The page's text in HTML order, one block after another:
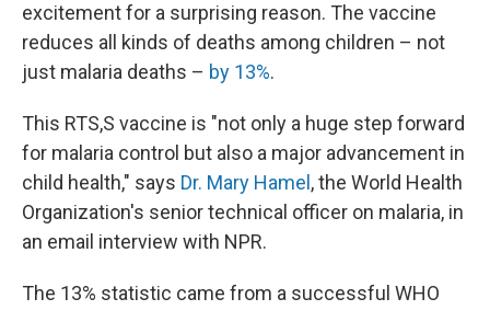
excitement for a surprising reason. The vaccine
reduces all kinds of deaths among children – not
just malaria deaths – by 13%.
This RTS,S vaccine is "not only a huge step forward
for malaria control but also a major advancement in
child health," says Dr. Mary Hamel , the World Health
Organization's senior technical officer on malaria, in
an email interview with NPR.
The 13% statistic came from a successful WHO